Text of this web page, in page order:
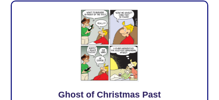
Ghost of Christmas Past